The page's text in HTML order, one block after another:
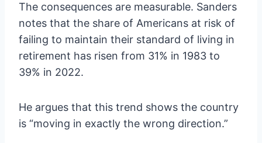
The consequences are measurable. Sanders
notes that the share of Americans at risk of
failing to maintain their standard of living in
retirement has risen from 31% in 1983 to
39% in 2022.
He argues that this trend shows the country
is “moving in exactly the wrong direction.”